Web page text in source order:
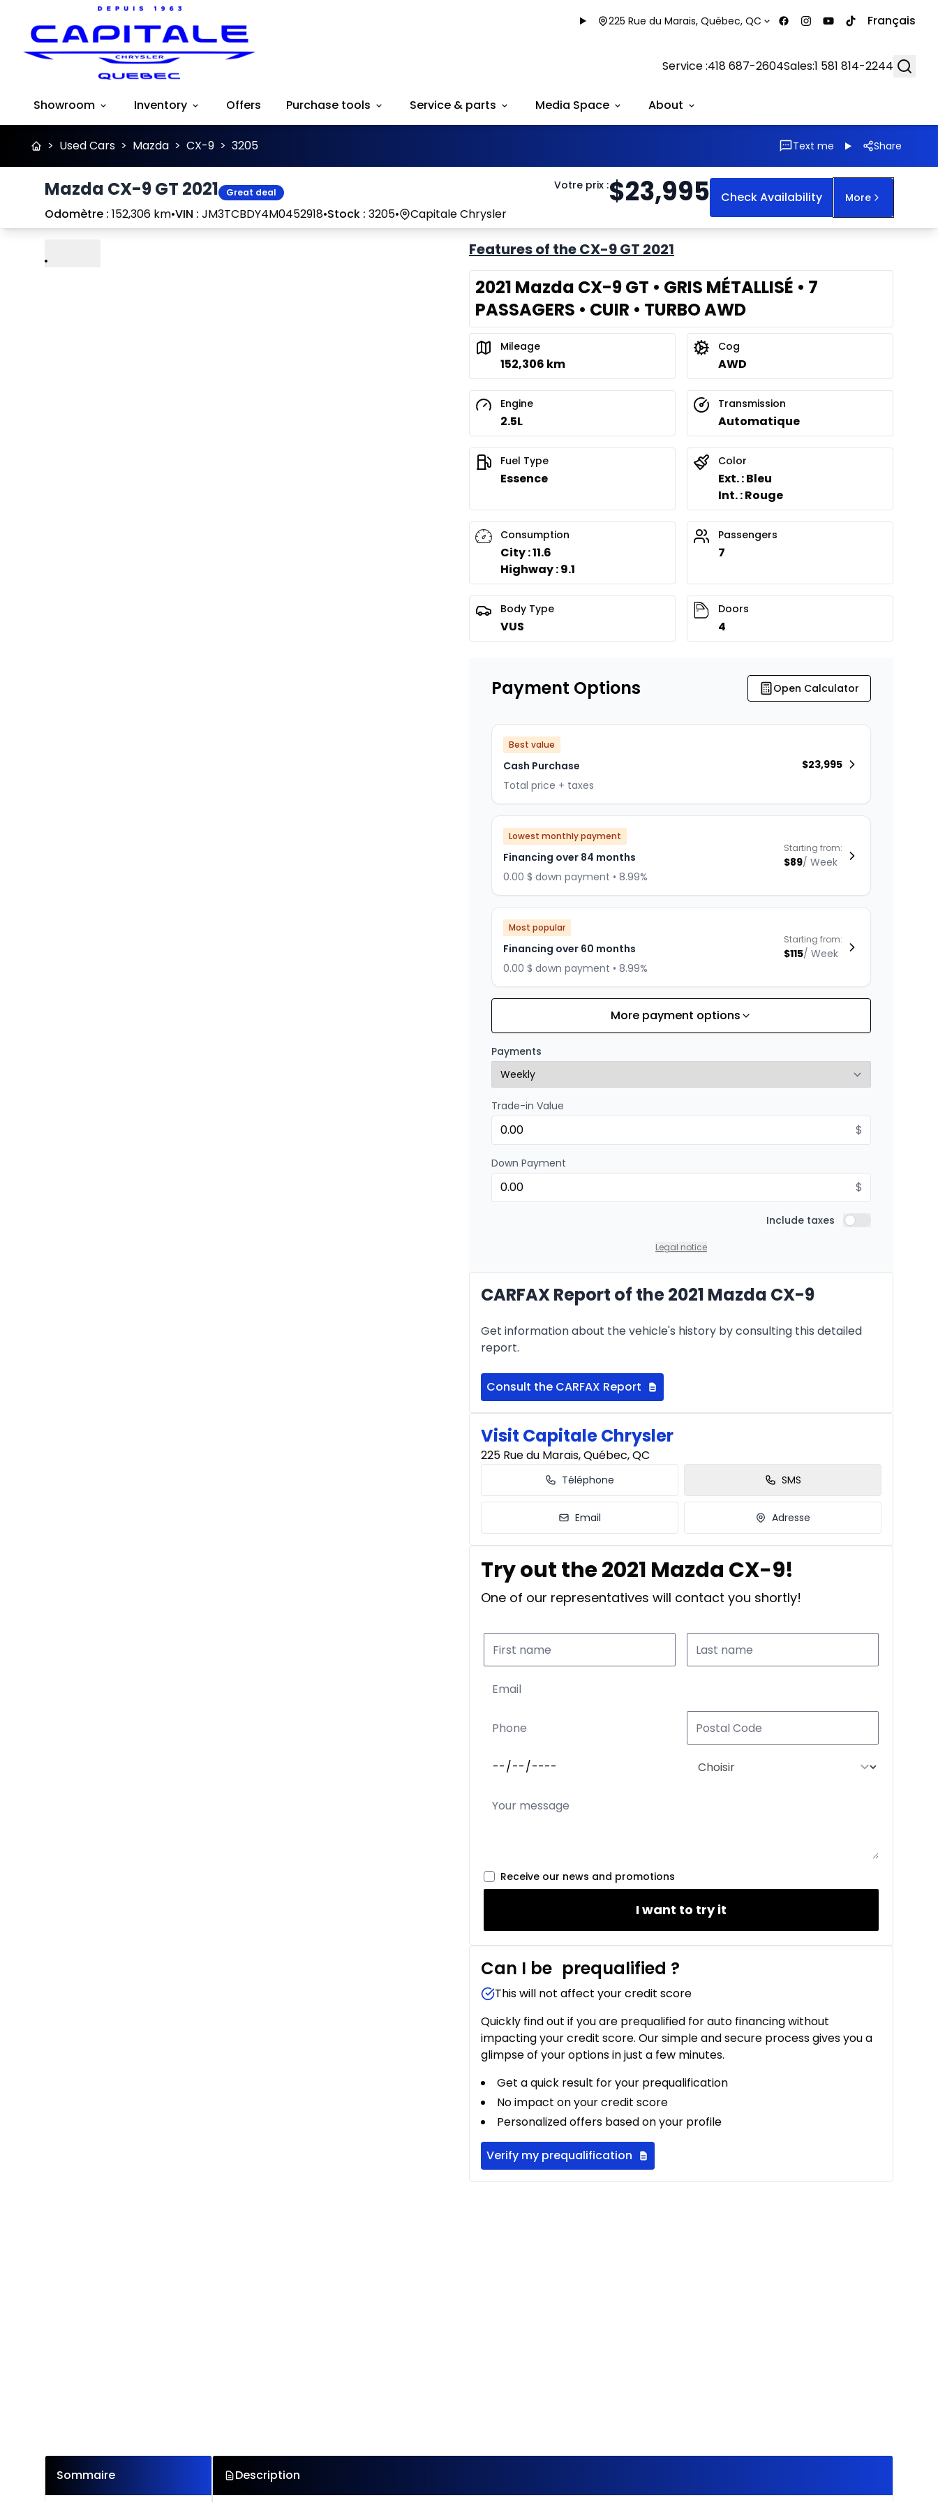
225 Rue du Marais, Québec, QC Français
Service :418 687-2604Sales:1 581 814-2244
Showroom Inventory Offers Purchase tools Service & parts Media Space About
> Used Cars > Mazda > CX-9 > 3205 Text me Share
Mazda CX-9 GT 2021 Great deal
Odomètre : 152,306 km•VIN : JM3TCBDY4M0452918•Stock : 3205• Capitale Chrysler
Votre prix :$23,995 Check Availability More
Play Previous
Next
Features of the CX-9 GT 2021
2021 Mazda CX-9 GT • GRIS MÉTALLISÉ • 7
PASSAGERS • CUIR • TURBO AWD
Mileage
152,306 km
Cog
AWD
Engine
2.5L
Transmission
Automatique
Fuel Type
Essence
Color
Ext. : Bleu
Int. : Rouge
Consumption
City : 11.6
Highway : 9.1
Passengers
7
Body Type
VUS
Doors
4
Payment Options Open Calculator
Best value
Cash Purchase
Total price + taxes
$23,995
Lowest monthly payment
Financing over 84 months
0.00 $ down payment • 8.99%
Starting from:
$89/ Week
Most popular
Financing over 60 months
0.00 $ down payment • 8.99%
Starting from:
$115/ Week
Financing over 72 months
0.00 $ down payment • 8.99%
Starting from:
Financing over 48 months
Financing over 48 months
Financing over 36 months
Starting from:
$176 /Week
Financing over 24 months
0.00 $ down payment • 8.99%
More payment options
Payments
Trade-in Value
$
Down Payment
$
Include taxes Include taxes
Legal notice
CARFAX Report of the 2021 Mazda CX-9
Get information about the vehicle's history by consulting this detailed
report.
Consult the CARFAX Report
Visit Capitale Chrysler
225 Rue du Marais, Québec, QC
Téléphone SMS
Email Adresse
Try out the 2021 Mazda CX-9!
One of our representatives will contact you shortly!
Receive our news and promotions
I want to try it
Can I be prequalified ?
This will not affect your credit score
Quickly find out if you are prequalified for auto financing without
impacting your credit score. Our simple and secure process gives you a
glimpse of your options in just a few minutes.
Get a quick result for your prequalification
No impact on your credit score
Personalized offers based on your profile
Verify my prequalification
Sommaire Description